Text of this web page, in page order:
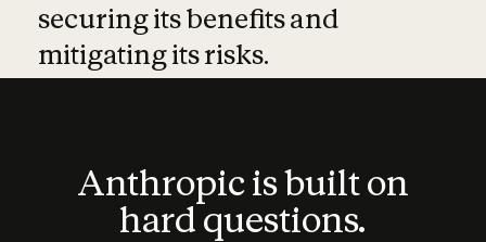
securing its benefits and
mitigating its risks.
Anthropic is built on
hard questions.